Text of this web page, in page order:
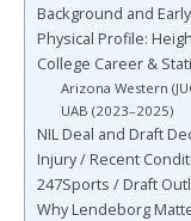
Background and
Physical Profile:
College Career &
Arizona Western
UAB (2023–2025)
NIL Deal and Draft
Injury / Recent
247Sports / Draft
Why Lendeborg